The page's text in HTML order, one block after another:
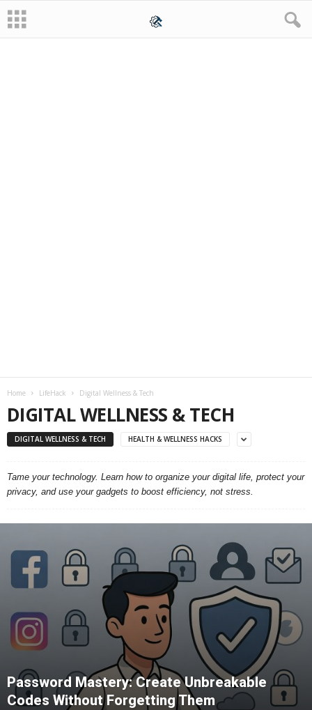
Home LifeHack Digital Wellness & Tech
DIGITAL WELLNESS & TECH
DIGITAL WELLNESS & TECH HEALTH & WELLNESS HACKS
Tame your technology. Learn how to organize your digital life, protect your
privacy, and use your gadgets to boost efficiency, not stress.
Password Mastery: Create Unbreakable
Codes Without Forgetting Them